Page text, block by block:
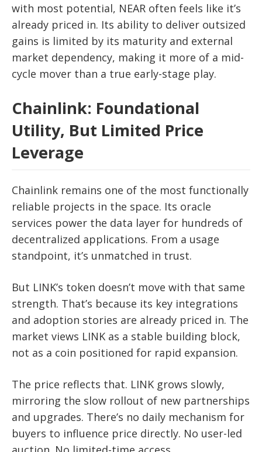
with most potential, NEAR often feels like it’s
already priced in. Its ability to deliver outsized
gains is limited by its maturity and external
market dependency, making it more of a mid-
cycle mover than a true early-stage play.
Chainlink: Foundational
Utility, But Limited Price
Leverage
Chainlink remains one of the most functionally
reliable projects in the space. Its oracle
services power the data layer for hundreds of
decentralized applications. From a usage
standpoint, it’s unmatched in trust.
But LINK’s token doesn’t move with that same
strength. That’s because its key integrations
and adoption stories are already priced in. The
market views LINK as a stable building block,
not as a coin positioned for rapid expansion.
The price reflects that. LINK grows slowly,
mirroring the slow rollout of new partnerships
and upgrades. There’s no daily mechanism for
buyers to influence price directly. No user-led